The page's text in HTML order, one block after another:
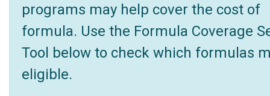
programs may help cover the cost of
formula. Use the Formula Coverage
Tool below to check which formulas
eligible.